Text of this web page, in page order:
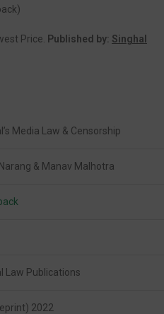
Price. Published by: Singhal
Media Law & Censorship
& Manav Malhotra
Law Publications
2022